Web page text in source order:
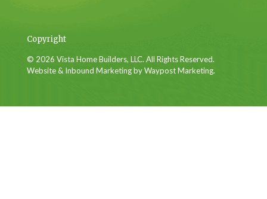
Copyright
© 2026 Vista Home Builders, LLC. All Rights Reserved.
Website & Inbound Marketing by Waypost Marketing.